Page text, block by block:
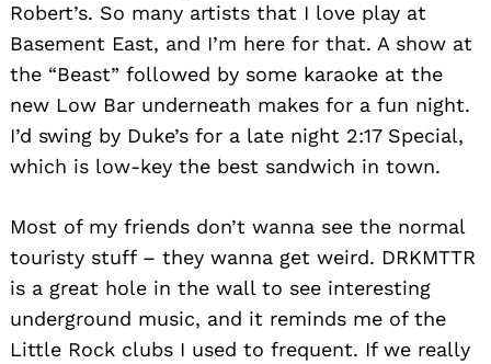
Robert’s. So many artists that I love play at
Basement East, and I’m here for that. A show at
the “Beast” followed by some karaoke at the
new Low Bar underneath makes for a fun night.
I’d swing by Duke’s for a late night 2:17 Special,
which is low-key the best sandwich in town.
Most of my friends don’t wanna see the normal
touristy stuff – they wanna get weird. DRKMTTR
is a great hole in the wall to see interesting
underground music, and it reminds me of the
Little Rock clubs I used to frequent. If we really